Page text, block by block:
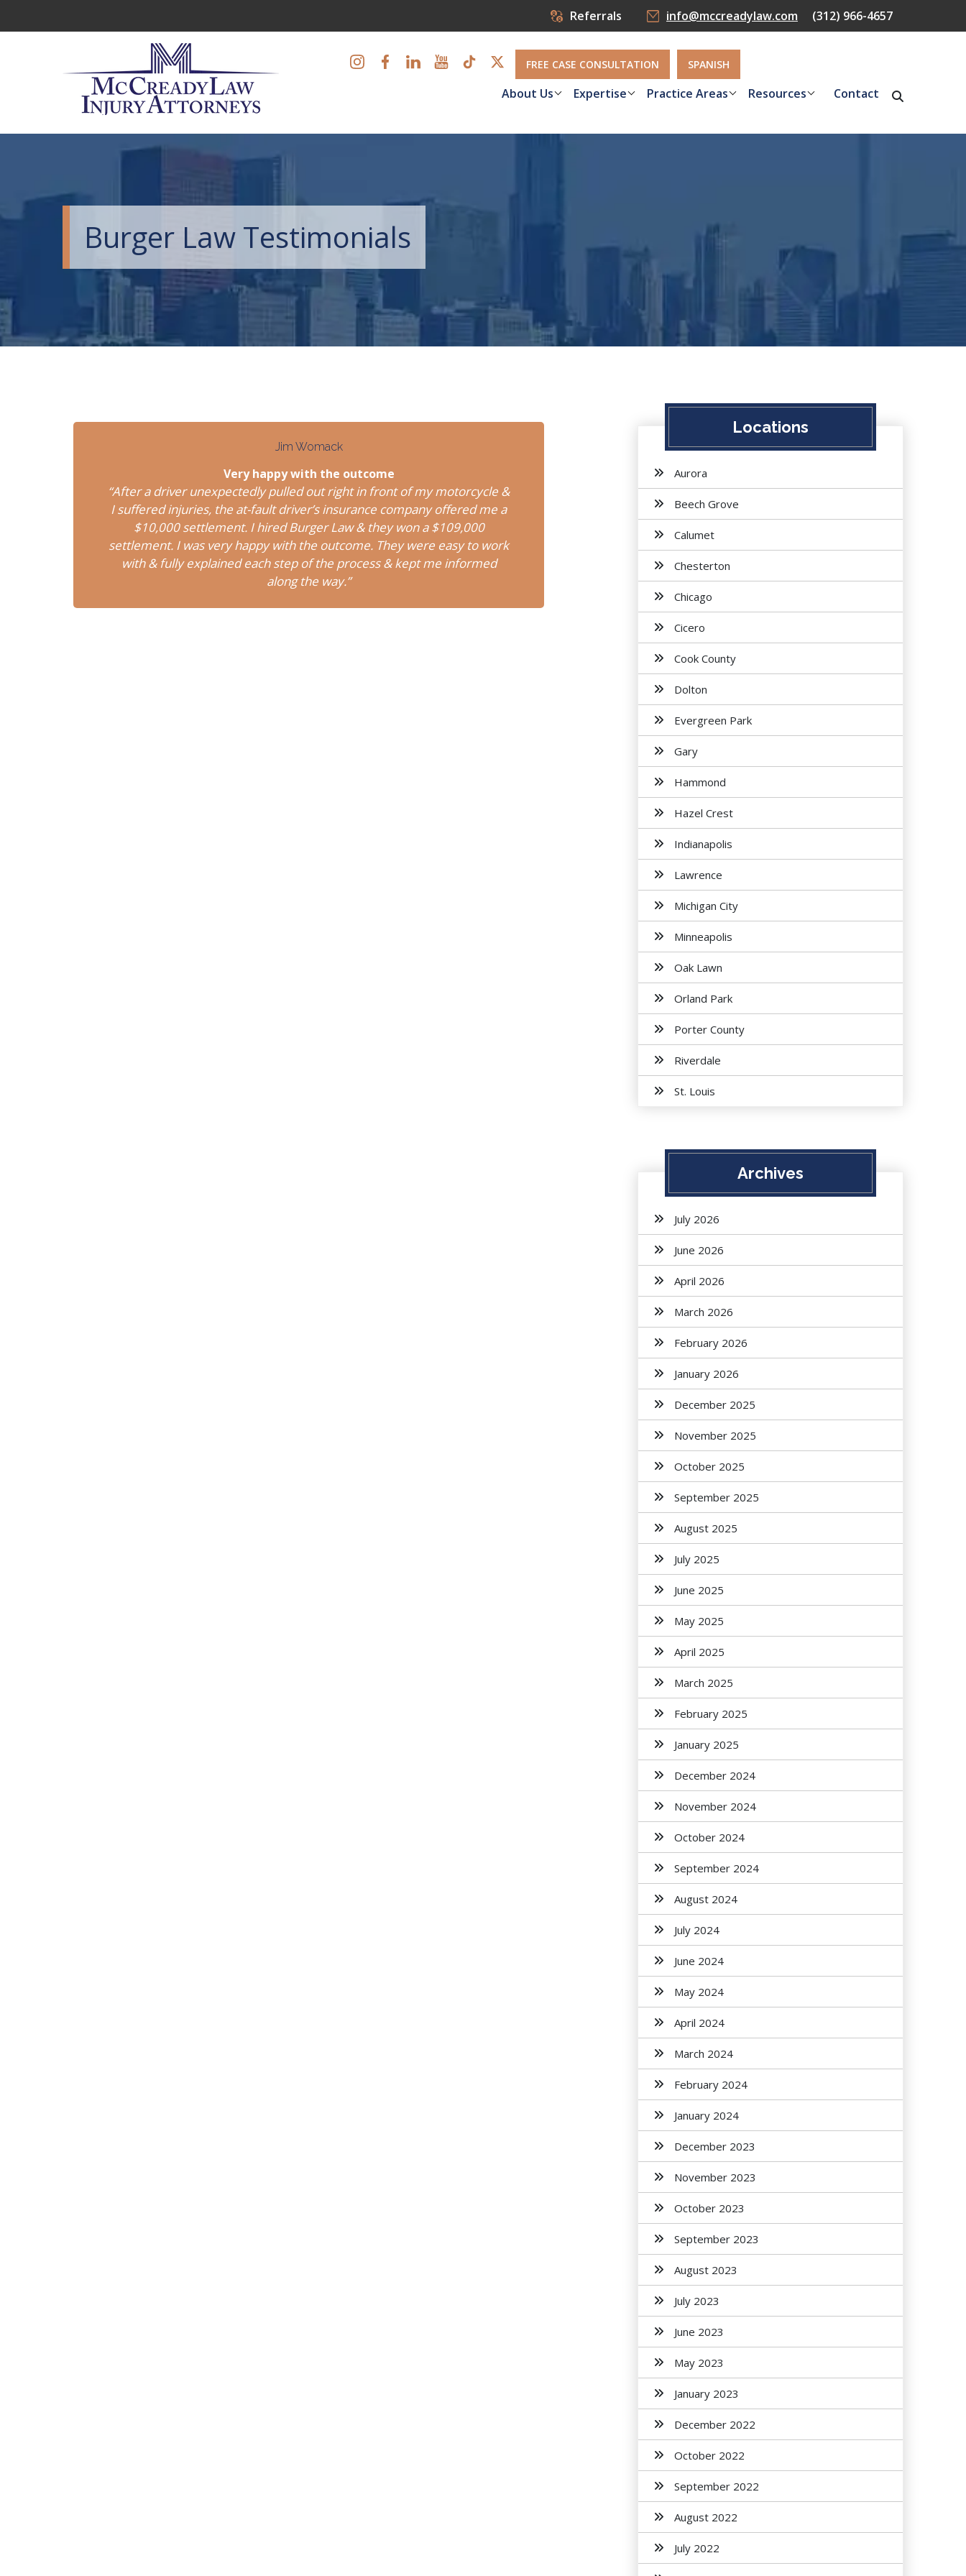
Referrals info@mccreadylaw.com (312) 966-4657
FREE CASE CONSULTATION SPANISH
About Us Expertise Practice Areas Resources Contact
Burger Law Testimonials
Jim Womack
Very happy with the outcome
“After a driver unexpectedly pulled out right in front of my motorcycle &
I suffered injuries, the at-fault driver’s insurance company offered me a
$10,000 settlement. I hired Burger Law & they won a $109,000
settlement. I was very happy with the outcome. They were easy to work
with & fully explained each step of the process & kept me informed
along the way.”
Locations
Aurora
Beech Grove
Calumet
Chesterton
Chicago
Cicero
Cook County
Dolton
Evergreen Park
Gary
Hammond
Hazel Crest
Indianapolis
Lawrence
Michigan City
Minneapolis
Oak Lawn
Orland Park
Porter County
Riverdale
St. Louis
Archives
July 2026
June 2026
April 2026
March 2026
February 2026
January 2026
December 2025
November 2025
October 2025
September 2025
August 2025
July 2025
June 2025
May 2025
April 2025
March 2025
February 2025
January 2025
December 2024
November 2024
October 2024
September 2024
August 2024
July 2024
June 2024
May 2024
April 2024
March 2024
February 2024
January 2024
December 2023
November 2023
October 2023
September 2023
August 2023
July 2023
June 2023
May 2023
January 2023
December 2022
October 2022
September 2022
August 2022
July 2022